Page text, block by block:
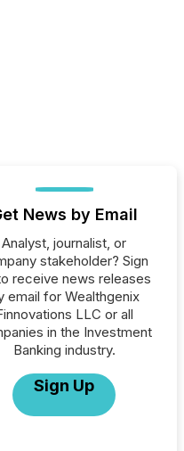
News by Email
Analyst, journalist, or
stakeholder? Sign
receive news releases
email for Wealthgenix
LLC or all
in the Investment
Banking industry.
Sign Up